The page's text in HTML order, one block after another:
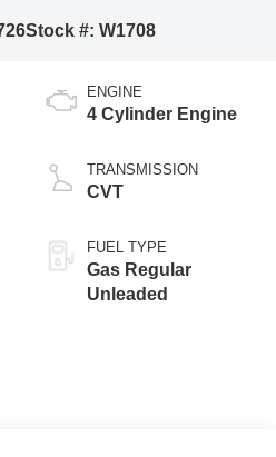
Stock #: W1708
ENGINE
4 Cylinder Engine
TRANSMISSION
CVT
FUEL TYPE
Gas Regular
Unleaded